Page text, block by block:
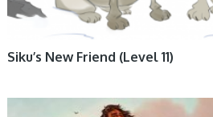
Siku’s New Friend (Level 11)
BIG BOOKS, BOOKS, ENGLISH